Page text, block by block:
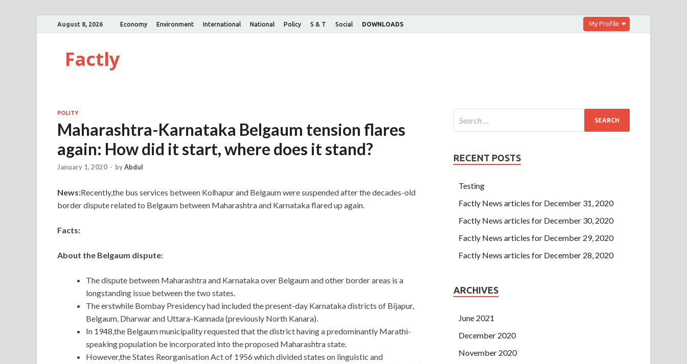
August 8, 2026 Economy Environment International National Policy S & T Social DOWNLOADS My Profile
Factly
POLITY
Maharashtra-Karnataka Belgaum tension flares
again: How did it start, where does it stand?
January 1, 2020 - byAbdul
News:Recently,the bus services between Kolhapur and Belgaum were suspended after the decades-old
border dispute related to Belgaum between Maharashtra and Karnataka flared up again.
Facts:
About the Belgaum dispute:
The dispute between Maharashtra and Karnataka over Belgaum and other border areas is a
longstanding issue between the two states.
The erstwhile Bombay Presidency had included the present-day Karnataka districts of Bijapur,
Belgaum, Dharwar and Uttara-Kannada (previously North Kanara).
In 1948,the Belgaum municipality requested that the district having a predominantly Marathi-
speaking population be incorporated into the proposed Maharashtra state.
However,the States Reorganisation Act of 1956 which divided states on linguistic and
RECENT POSTS
Testing
Factly News articles for December 31, 2020
Factly News articles for December 30, 2020
Factly News articles for December 29, 2020
Factly News articles for December 28, 2020
ARCHIVES
June 2021
December 2020
November 2020